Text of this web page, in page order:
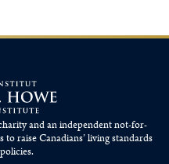
and an independent not-for-
to raiseCanadians’living standards